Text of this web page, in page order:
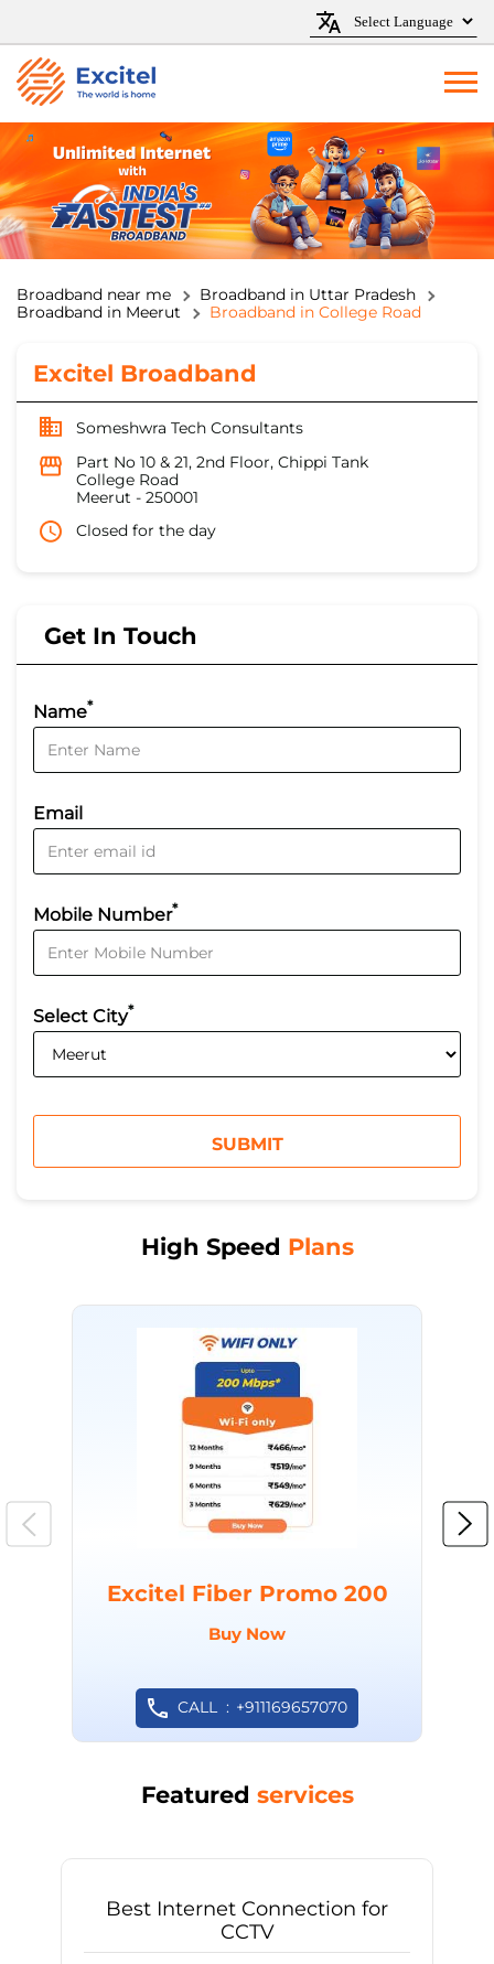
Broadband near me
Broadband in Uttar Pradesh
Broadband in Meerut
Broadband in College Road
Excitel Broadband
Someshwra Tech Consultants
Part No 10 & 21, 2nd Floor, Chippi Tank
College Road
Meerut - 250001
Closed for the day
Get In Touch
Name*
Email
Mobile Number*
Select City*
High Speed Plans
Excitel Fiber Promo 200
Buy Now
CALL +911169657070
Featured services
Best Internet Connection for
CCTV